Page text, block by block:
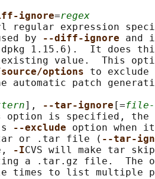
ignore=regex
regular expression
by
--diff-ignore and
1.15.6).  It does
value.  This
options to exclude
automatic patch
], --tar-ignore [=file-
option is specified, the
--exclude option when
or .tar file (
--tar-
-ICVS will make tar
a .tar.gz file.  The
times to list multiple